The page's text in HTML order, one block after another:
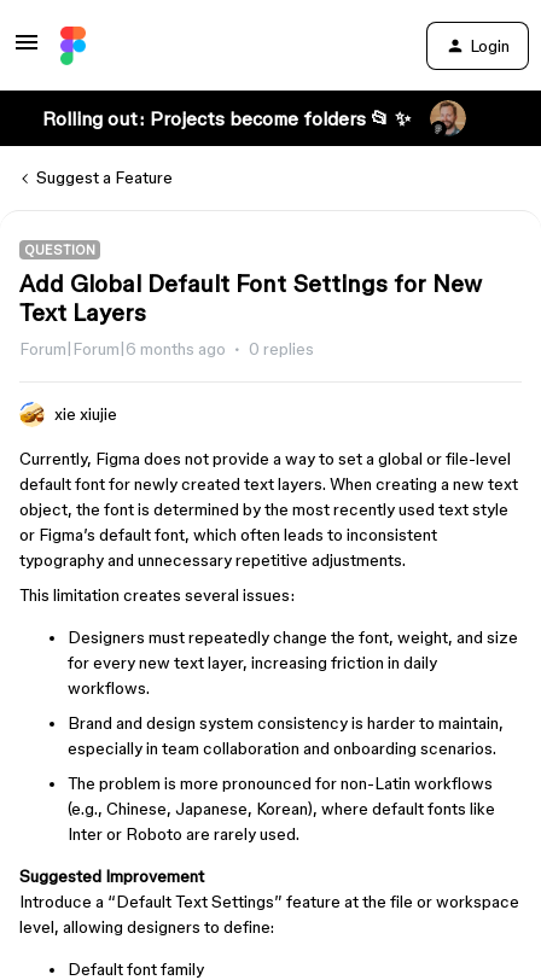
Login
Rolling out: Projects become folders 📂 ✨
Suggest a Feature
QUESTION
Add Global Default Font Settings for New
Text Layers
Forum|Forum|6 months ago 0 replies
xie xiujie
Currently, Figma does not provide a way to set a global or file-level
default font for newly created text layers. When creating a new text
object, the font is determined by the most recently used text style
or Figma’s default font, which often leads to inconsistent
typography and unnecessary repetitive adjustments.
This limitation creates several issues:
Designers must repeatedly change the font, weight, and size
for every new text layer, increasing friction in daily
workflows.
Brand and design system consistency is harder to maintain,
especially in team collaboration and onboarding scenarios.
The problem is more pronounced for non-Latin workflows
(e.g., Chinese, Japanese, Korean), where default fonts like
Inter or Roboto are rarely used.
Suggested Improvement
Introduce a “Default Text Settings” feature at the file or workspace
level, allowing designers to define:
Default font family